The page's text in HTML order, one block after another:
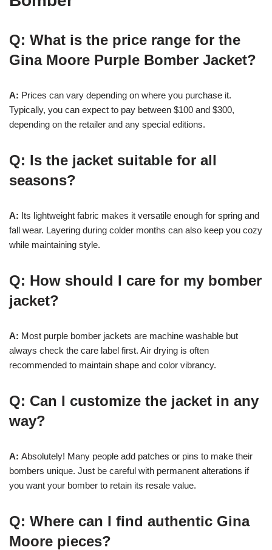
Q: What is the price range for the
Gina Moore Purple Bomber Jacket?
A: Prices can vary depending on where you purchase it.
Typically, you can expect to pay between $100 and $300,
depending on the retailer and any special editions.
Q: Is the jacket suitable for all
seasons?
A: Its lightweight fabric makes it versatile enough for spring and
fall wear. Layering during colder months can also keep you cozy
while maintaining style.
Q: How should I care for my bomber
jacket?
A: Most purple bomber jackets are machine washable but
always check the care label first. Air drying is often
recommended to maintain shape and color vibrancy.
Q: Can I customize the jacket in any
way?
A: Absolutely! Many people add patches or pins to make their
bombers unique. Just be careful with permanent alterations if
you want your bomber to retain its resale value.
Q: Where can I find authentic Gina
Moore pieces?